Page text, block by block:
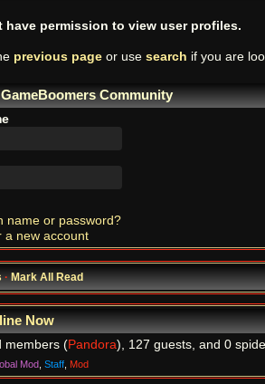
have permission to view user profiles.
previous pageor use search if you are
Community
name or password?
a new account
·Mark All Read
Now
members (Pandora), 127 guests, and 0
Mod, Staff, Mod